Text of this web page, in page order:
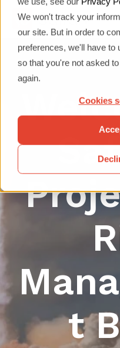
We won't track your
our site. But in order to
preferences, we'll have to
so that you're not asked
again.
Cookies
t